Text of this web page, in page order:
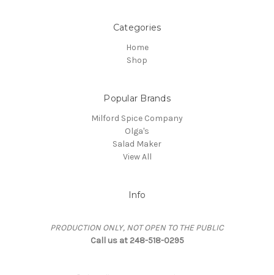
Categories
Home
Shop
Popular Brands
Milford Spice Company
Olga's
Salad Maker
View All
Info
PRODUCTION ONLY, NOT OPEN TO THE PUBLIC
Call us at 248-518-0295